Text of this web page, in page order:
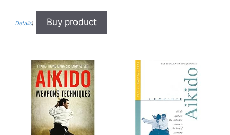
Details) Buy product